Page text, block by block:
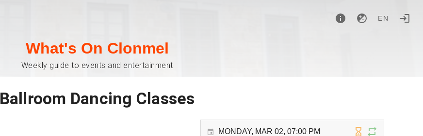
EN
What's On Clonmel
Weekly guide to events and entertainment
Ballroom Dancing Classes
MONDAY, MAR 02, 07:00 PM